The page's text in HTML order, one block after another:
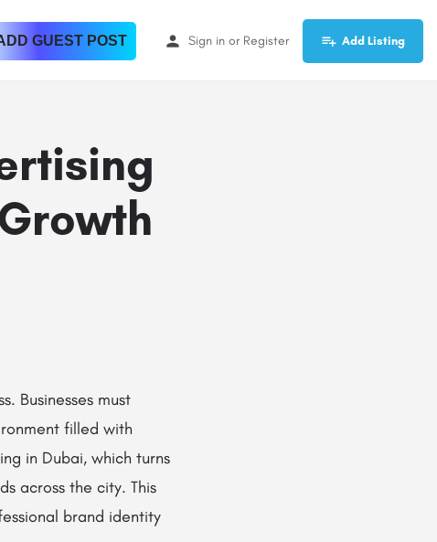
GUEST POST Sign in or Register Add Listing
Businesses must
filled with
in Dubai, which turns
across the city. This
brand identity